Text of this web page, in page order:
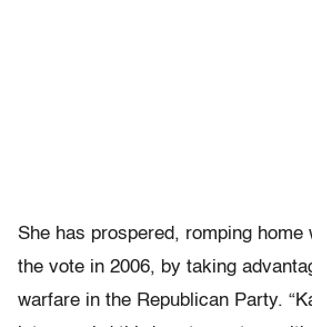
She has prospered, romping home
the vote in 2006, by taking
warfare in the Republican Party.